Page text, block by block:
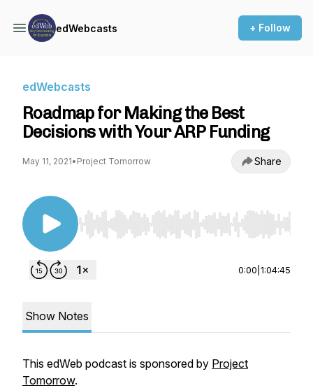
edWebcasts + Follow
edWebcasts
Roadmap for Making the Best
Decisions with Your ARP Funding
May 11, 2021• Project Tomorrow Share
Use Left/Right to seek, Home/End to jump to
0:00 1:04:45
Show Notes
This edWeb podcast is sponsored by Project
Tomorrow.